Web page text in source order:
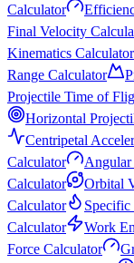
Calculator
Final Velocity
Kinematics Calculator
Range Calculator
Projectile Time of
Horizontal
Centripetal
Calculator
Calculator
Orbital
Calculator
Calculator
Work
Force Calculator